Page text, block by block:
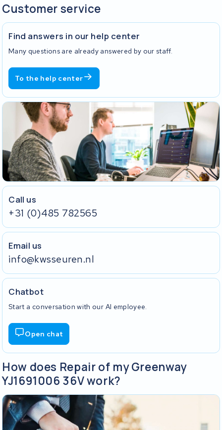
Customer service
Find answers in our help center
Many questions are already answered by our staff.
To the help center
Call us
+31 (0)485 782565
Email us
info@kwsseuren.nl
Chatbot
Start a conversation with our AI employee.
Open chat
How does Repair of my Greenway
YJ1691006 36V work?